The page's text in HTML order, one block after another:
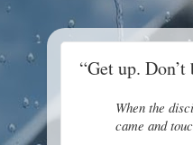
“Get up.
When the
came and